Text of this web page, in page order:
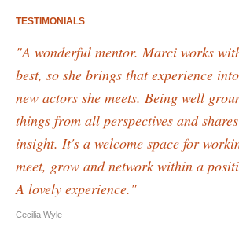
TESTIMONIALS
"A wonderful mentor. Marci works
best, so she brings that experience
new actors she meets. Being well
things from all perspectives and
insight. It's a welcome space for
meet, grow and network within a
A lovely experience."
Cecilia Wyle